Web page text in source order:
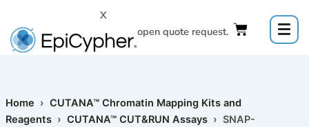
content
X
Click to open quote request.
Home › CUTANA™ Chromatin Mapping Kits and
Reagents› CUTANA™ CUT&RUN Assays› SNAP-